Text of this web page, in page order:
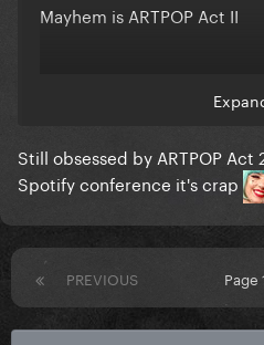
Mayhem is ARTPOP Act II
I am shook. SHOOK. even
Still obsessed by ARTPOP
Spotify conference it's crap
PREVIOUS Page